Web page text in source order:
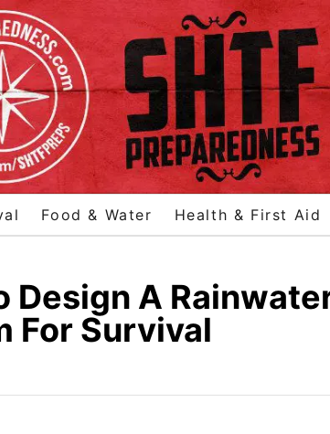
Food & Water Health & First Aid
Design A
For Survival